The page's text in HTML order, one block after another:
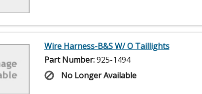
Wire Harness-B&S W/ O Taillights
Part Number:925-1494
No Longer Available